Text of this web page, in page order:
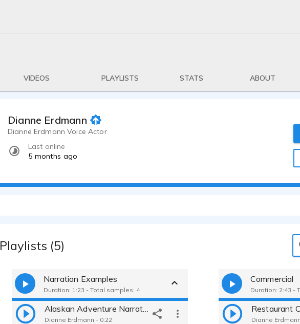
VIDEOS PLAYLISTS STATS ABOUT
Dianne Erdmann
Dianne Erdmann Voice Actor
Last online
5 months ago
Playlists (5)
Narration Examples
Duration: 1:23 - Total samples: 4
Alaskan Adventure Narration Inspiring and Educational Conversational Guide
Dianne Erdmann - 0:22
Commercial
Duration: 2:43 -
Dianne